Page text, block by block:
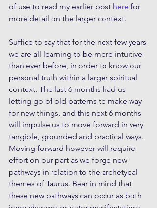
of use to read my earlier post here for
more detail on the larger context.
Suffice to say that for the next few years
we are all learning to be more intuitive
than ever before, in order to know our
personal truth within a larger spiritual
context. The last 6 months had us
letting go of old patterns to make way
for new things, and this next 6 months
will impulse us to move forward in very
tangible, grounded and practical ways.
Moving forward however will require
effort on our part as we forge new
pathways in relation to the archetypal
themes of Taurus. Bear in mind that
these new pathways can occur as both